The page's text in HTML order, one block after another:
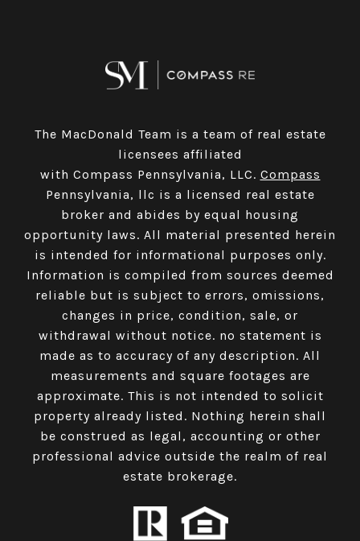
The MacDonald Team is a team of real estate
licensees affiliated
with Compass Pennsylvania, LLC. Compass
Pennsylvania, llc is a licensed real estate
broker and abides by equal housing
opportunity laws. All material presented herein
is intended for informational purposes only.
Information is compiled from sources deemed
reliable but is subject to errors, omissions,
changes in price, condition, sale, or
withdrawal without notice. no statement is
made as to accuracy of any description. All
measurements and square footages are
approximate. This is not intended to solicit
property already listed. Nothing herein shall
be construed as legal, accounting or other
professional advice outside the realm of real
estate brokerage.